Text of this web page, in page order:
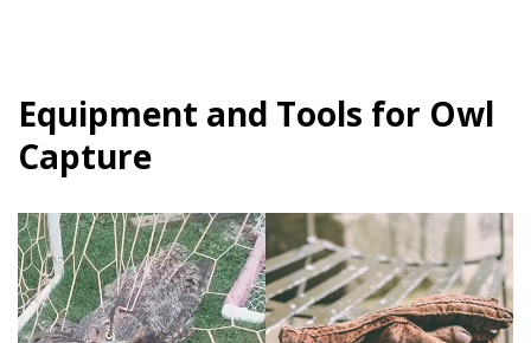
Equipment and Tools for Owl
Capture